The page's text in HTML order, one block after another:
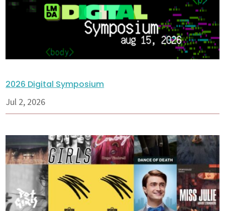
2026 Digital Symposium
Jul 2, 2026